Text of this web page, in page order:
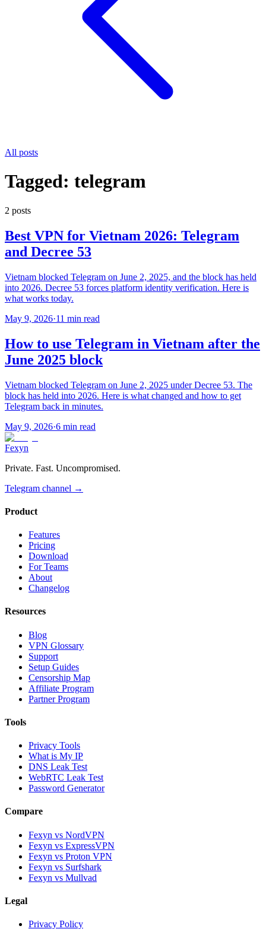
All posts
Tagged: telegram
2 posts
Best VPN for Vietnam 2026: Telegram
and Decree 53
Vietnam blocked Telegram on June 2, 2025, and the block has held
into 2026. Decree 53 forces platform identity verification. Here is
what works today.
May 9, 2026·11 min read
How to use Telegram in Vietnam after the
June 2025 block
Vietnam blocked Telegram on June 2, 2025 under Decree 53. The
block has held into 2026. Here is what changed and how to get
Telegram back in minutes.
May 9, 2026·6 min read
Fexyn
Private. Fast. Uncompromised.
Telegram channel →
Product
Features
Pricing
Download
For Teams
About
Changelog
Resources
Blog
VPN Glossary
Support
Setup Guides
Censorship Map
Affiliate Program
Partner Program
Tools
Privacy Tools
What is My IP
DNS Leak Test
WebRTC Leak Test
Password Generator
Compare
Fexyn vs NordVPN
Fexyn vs ExpressVPN
Fexyn vs Proton VPN
Fexyn vs Surfshark
Fexyn vs Mullvad
Legal
Privacy Policy